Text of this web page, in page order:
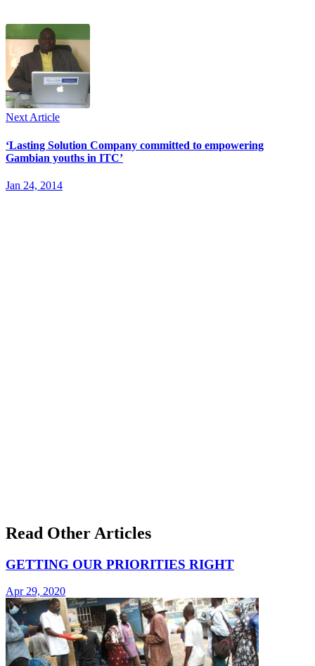
Next Article
‘Lasting Solution Company committed to empowering
Gambian youths in ITC’
Jan 24, 2014
Read Other Articles
GETTING OUR PRIORITIES RIGHT
Apr 29, 2020